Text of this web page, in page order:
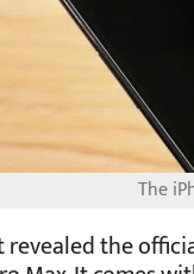
The
revealed the
A13 processor,